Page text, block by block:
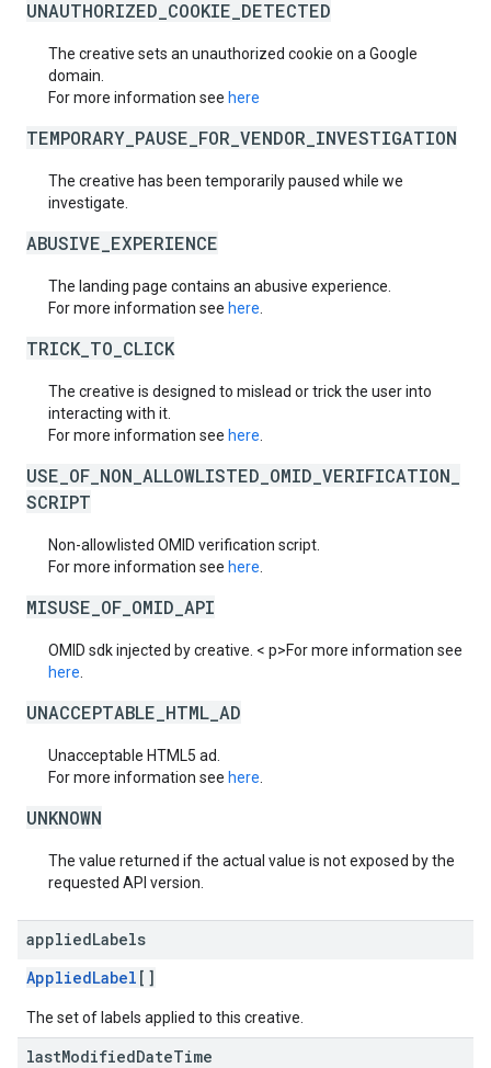
UNAUTHORIZED_COOKIE_DETECTED
The creative sets an unauthorized cookie on a Google
domain.
For more information see here
TEMPORARY_PAUSE_FOR_VENDOR_INVESTIGATION
The creative has been temporarily paused while we
investigate.
ABUSIVE_EXPERIENCE
The landing page contains an abusive experience.
For more information see here
TRICK_TO_CLICK
The creative is designed to mislead or trick the user into
interacting with it.
For more information see here
USE_OF_NON_ALLOWLISTED_OMID_VERIFICATION_
SCRIPT
Non-allowlisted OMID verification script.
For more information see here
MISUSE_OF_OMID_API
OMID sdk injected by creative. < p>For more information see
here
UNACCEPTABLE_HTML_AD
Unacceptable HTML5 ad.
For more information see here
UNKNOWN
The value returned if the actual value is not exposed by the
requested API version.
appliedLabels
AppliedLabel []
The set of labels applied to this creative.
lastModifiedDateTime